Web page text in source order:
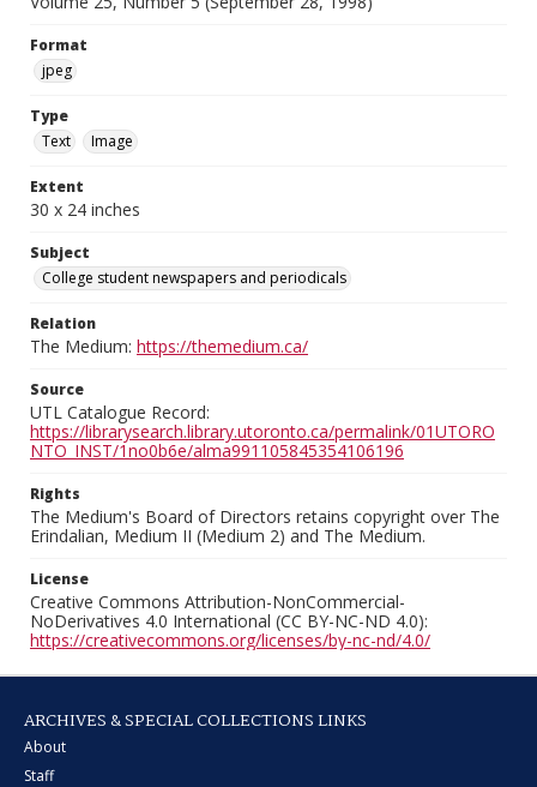
Format
jpeg
Type
Text
Image
Extent
30 x 24 inches
Subject
College student newspapers and periodicals
Relation
The Medium: https://themedium.ca/
Source
UTL Catalogue Record:
https://librarysearch.library.utoronto.ca/permalink/01UTORO
NTO_INST/1no0b6e/alma991105845354106196
Rights
The Medium's Board of Directors retains copyright over The
Erindalian, Medium II (Medium 2) and The Medium.
License
Creative Commons Attribution-NonCommercial-
NoDerivatives 4.0 International (CC BY-NC-ND 4.0):
https://creativecommons.org/licenses/by-nc-nd/4.0/
ARCHIVES & SPECIAL COLLECTIONS LINKS
About
Staff